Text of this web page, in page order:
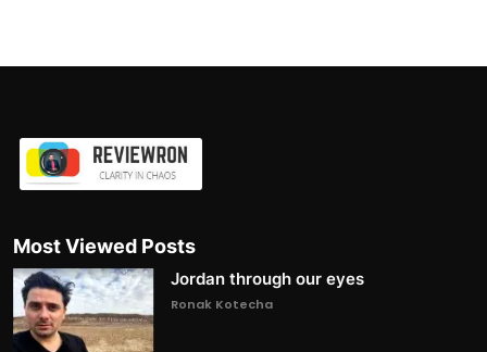
Most Viewed Posts
Jordan through our eyes
Ronak Kotecha